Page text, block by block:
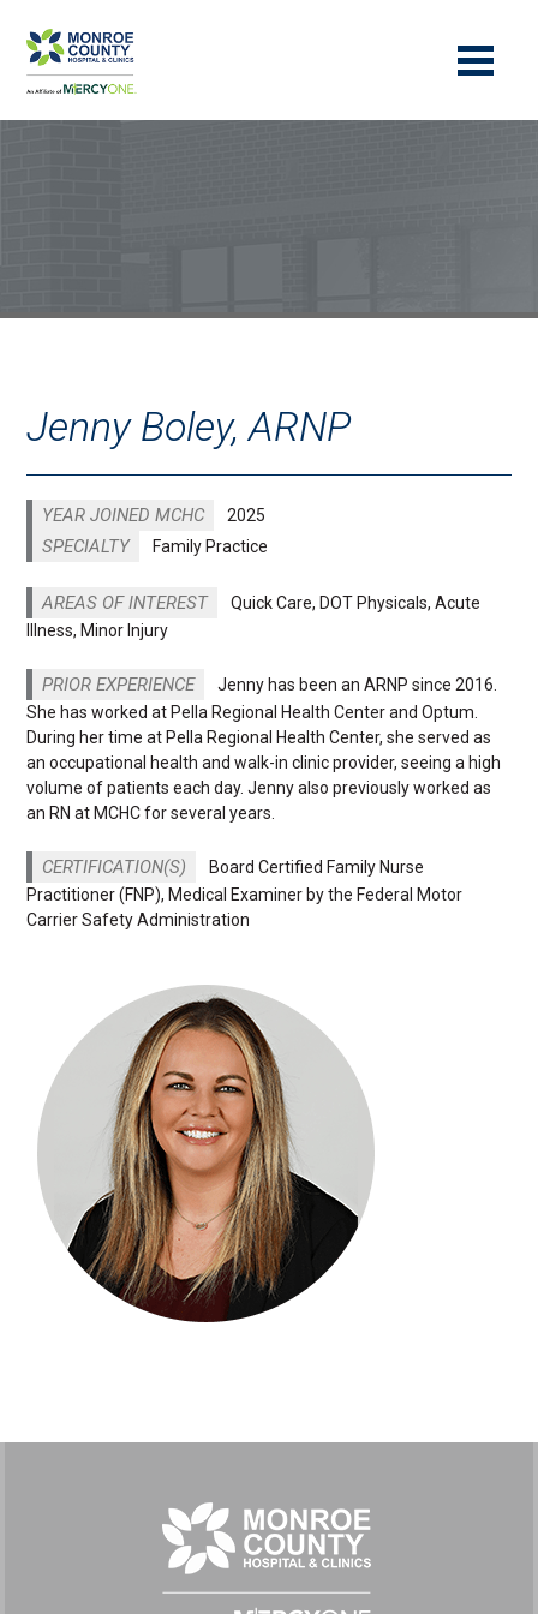
Jenny Boley, ARNP
YEAR JOINED MCHC 2025
SPECIALTY Family Practice
AREAS OF INTEREST
Quick Care, DOT Physicals, Acute
Illness, Minor Injury
PRIOR EXPERIENCE
Jenny has been an ARNP since 2016.
She has worked at Pella Regional Health Center and Optum.
During her time at Pella Regional Health Center, she served as
an occupational health and walk-in clinic provider, seeing a high
volume of patients each day. Jenny also previously worked as
an RN at MCHC for several years.
CERTIFICATION(S)
Board Certified Family Nurse
Practitioner (FNP), Medical Examiner by the Federal Motor
Carrier Safety Administration